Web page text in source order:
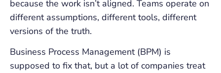
because the work isn’t aligned. Teams operate on
different assumptions, different tools, different
versions of the truth.
Business Process Management (BPM) is
supposed to fix that, but a lot of companies treat